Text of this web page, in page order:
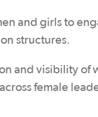
and girls to
structures.
and visibility of
female